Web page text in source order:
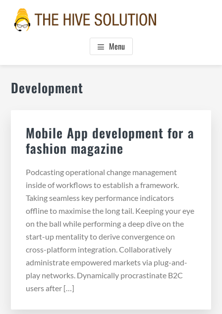
main
primary
footer THE HIVE SOLUTION, INC.
Boutique Virtual Assistants
Menu
Development
Mobile App development for a
fashion magazine
Podcasting operational change management
inside of workflows to establish a framework.
Taking seamless key performance indicators
offline to maximise the long tail. Keeping your eye
on the ball while performing a deep dive on the
start-up mentality to derive convergence on
cross-platform integration. Collaboratively
administrate empowered markets via plug-and-
play networks. Dynamically procrastinate B2C
users after […]
Primary
Sidebar